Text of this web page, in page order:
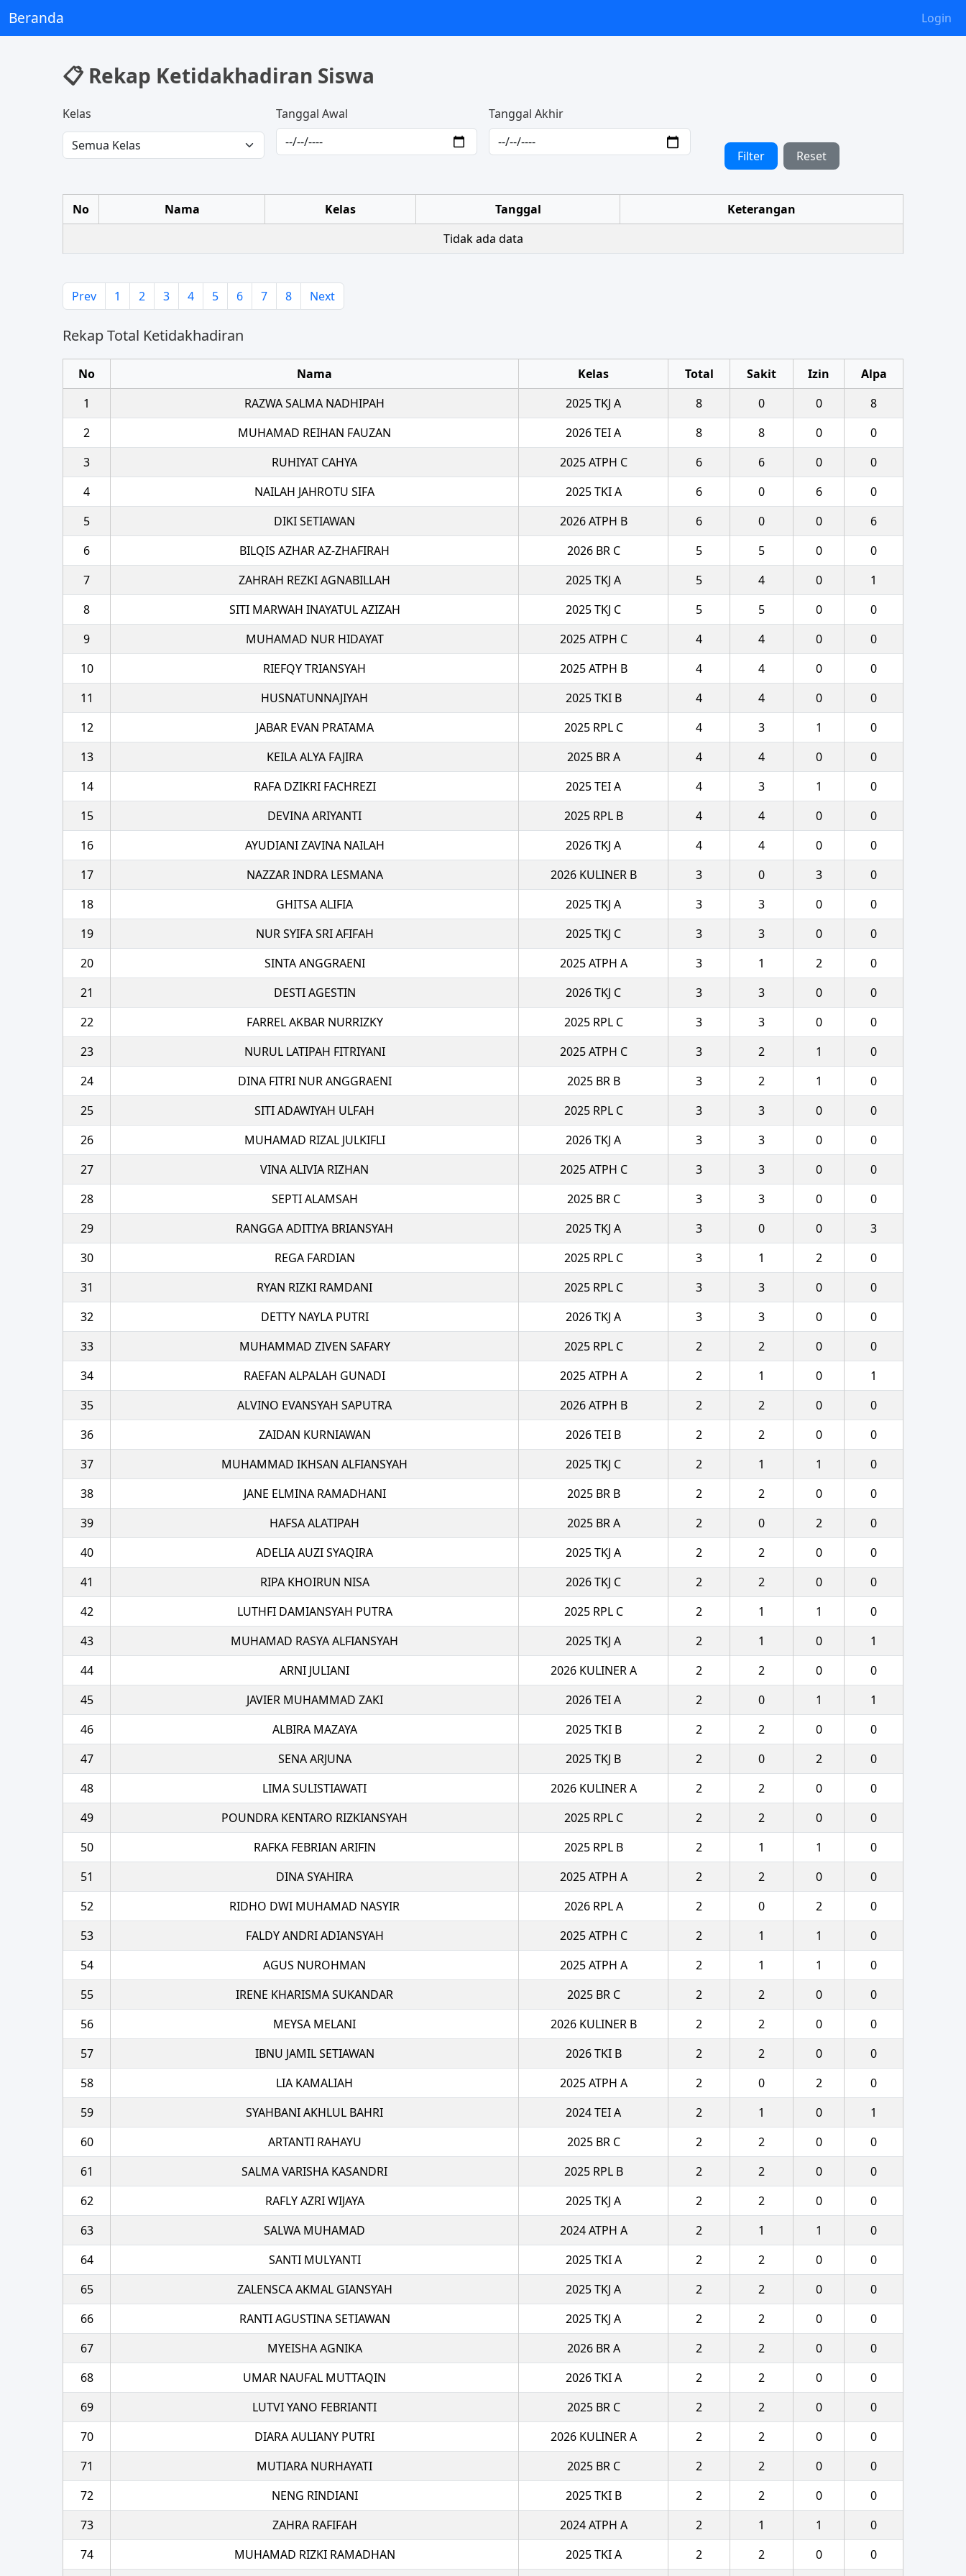
Beranda Login
📋 Rekap Ketidakhadiran Siswa
Kelas Tanggal Awal Tanggal Akhir
Filter Reset
No Nama Kelas Tanggal
Keterangan
Tidak ada data
Prev 1 2 3 4 5 6 7 8 Next
Rekap Total Ketidakhadiran
No Nama Kelas Total Sakit Izin
Alpa
1
RAZWA SALMA NADHIPAH 2025 TKJ A 8 0 0
8
2
MUHAMAD REIHAN FAUZAN 2026 TEI A 8 8 0
0
3
RUHIYAT CAHYA 2025 ATPH C 6 6 0
0
4
NAILAH JAHROTU SIFA 2025 TKI A 6 0 6
0
5
DIKI SETIAWAN 2026 ATPH B 6 0 0
6
6
BILQIS AZHAR AZ-ZHAFIRAH 2026 BR C 5 5 0
0
7
ZAHRAH REZKI AGNABILLAH 2025 TKJ A 5 4 0
1
8
SITI MARWAH INAYATUL AZIZAH 2025 TKJ C 5 5 0
0
9
MUHAMAD NUR HIDAYAT 2025 ATPH C 4 4 0
0
10
RIEFQY TRIANSYAH 2025 ATPH B 4 4 0
0
11
HUSNATUNNAJIYAH 2025 TKI B 4 4 0
0
12
JABAR EVAN PRATAMA 2025 RPL C 4 3 1
0
13
KEILA ALYA FAJIRA 2025 BR A 4 4 0
0
14
RAFA DZIKRI FACHREZI 2025 TEI A 4 3 1
0
15
DEVINA ARIYANTI 2025 RPL B 4 4 0
0
16
AYUDIANI ZAVINA NAILAH 2026 TKJ A 4 4 0
0
17
NAZZAR INDRA LESMANA 2026 KULINER B 3 0 3
0
18
GHITSA ALIFIA 2025 TKJ A 3 3 0
0
19
NUR SYIFA SRI AFIFAH 2025 TKJ C 3 3 0
0
20
SINTA ANGGRAENI 2025 ATPH A 3 1 2
0
21
DESTI AGESTIN 2026 TKJ C 3 3 0
0
22
FARREL AKBAR NURRIZKY 2025 RPL C 3 3 0
0
23
NURUL LATIPAH FITRIYANI 2025 ATPH C 3 2 1
0
24
DINA FITRI NUR ANGGRAENI 2025 BR B 3 2 1
0
25
SITI ADAWIYAH ULFAH 2025 RPL C 3 3 0
0
26
MUHAMAD RIZAL JULKIFLI 2026 TKJ A 3 3 0
0
27
VINA ALIVIA RIZHAN 2025 ATPH C 3 3 0
0
28
SEPTI ALAMSAH 2025 BR C 3 3 0
0
29
RANGGA ADITIYA BRIANSYAH 2025 TKJ A 3 0 0
3
30
REGA FARDIAN 2025 RPL C 3 1 2
0
31
RYAN RIZKI RAMDANI 2025 RPL C 3 3 0
0
32
DETTY NAYLA PUTRI 2026 TKJ A 3 3 0
0
33
MUHAMMAD ZIVEN SAFARY 2025 RPL C 2 2 0
0
34
RAEFAN ALPALAH GUNADI 2025 ATPH A 2 1 0
1
35
ALVINO EVANSYAH SAPUTRA 2026 ATPH B 2 2 0
0
36
ZAIDAN KURNIAWAN 2026 TEI B 2 2 0
0
37
MUHAMMAD IKHSAN ALFIANSYAH 2025 TKJ C 2 1 1
0
38
JANE ELMINA RAMADHANI 2025 BR B 2 2 0
0
39
HAFSA ALATIPAH 2025 BR A 2 0 2
0
40
ADELIA AUZI SYAQIRA 2025 TKJ A 2 2 0
0
41
RIPA KHOIRUN NISA 2026 TKJ C 2 2 0
0
42
LUTHFI DAMIANSYAH PUTRA 2025 RPL C 2 1 1
0
43
MUHAMAD RASYA ALFIANSYAH 2025 TKJ A 2 1 0
1
44
ARNI JULIANI 2026 KULINER A 2 2 0
0
45
JAVIER MUHAMMAD ZAKI 2026 TEI A 2 0 1
1
46
ALBIRA MAZAYA 2025 TKI B 2 2 0
0
47
SENA ARJUNA 2025 TKJ B 2 0 2
0
48
LIMA SULISTIAWATI 2026 KULINER A 2 2 0
0
49
POUNDRA KENTARO RIZKIANSYAH 2025 RPL C 2 2 0
0
50
RAFKA FEBRIAN ARIFIN 2025 RPL B 2 1 1
0
51
DINA SYAHIRA 2025 ATPH A 2 2 0
0
52
RIDHO DWI MUHAMAD NASYIR 2026 RPL A 2 0 2
0
53
FALDY ANDRI ADIANSYAH 2025 ATPH C 2 1 1
0
54
AGUS NUROHMAN 2025 ATPH A 2 1 1
0
55
IRENE KHARISMA SUKANDAR 2025 BR C 2 2 0
0
56
MEYSA MELANI 2026 KULINER B 2 2 0
0
57
IBNU JAMIL SETIAWAN 2026 TKI B 2 2 0
0
58
LIA KAMALIAH 2025 ATPH A 2 0 2
0
59
SYAHBANI AKHLUL BAHRI 2024 TEI A 2 1 0
1
60
ARTANTI RAHAYU 2025 BR C 2 2 0
0
61
SALMA VARISHA KASANDRI 2025 RPL B 2 2 0
0
62
RAFLY AZRI WIJAYA 2025 TKJ A 2 2 0
0
63
SALWA MUHAMAD 2024 ATPH A 2 1 1
0
64
SANTI MULYANTI 2025 TKI A 2 2 0
0
65
ZALENSCA AKMAL GIANSYAH 2025 TKJ A 2 2 0
0
66
RANTI AGUSTINA SETIAWAN 2025 TKJ A 2 2 0
0
67
MYEISHA AGNIKA 2026 BR A 2 2 0
0
68
UMAR NAUFAL MUTTAQIN 2026 TKI A 2 2 0
0
69
LUTVI YANO FEBRIANTI 2025 BR C 2 2 0
0
70
DIARA AULIANY PUTRI 2026 KULINER A 2 2 0
0
71
MUTIARA NURHAYATI 2025 BR C 2 2 0
0
72
NENG RINDIANI 2025 TKI B 2 2 0
0
73
ZAHRA RAFIFAH 2024 ATPH A 2 1 1
0
74
MUHAMAD RIZKI RAMADHAN 2025 TKI A 2 2 0 0